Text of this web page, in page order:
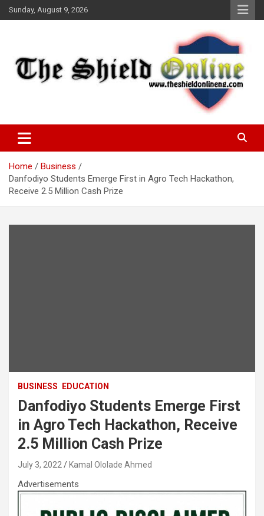
Skip
to
Sunday, August 9, 2026
The Shield Online!
Home
Business
Danfodiyo Students Emerge First in Agro Tech Hackathon,
Receive 2.5 Million Cash Prize
BUSINESS EDUCATION
Danfodiyo Students Emerge First
in Agro Tech Hackathon, Receive
2.5 Million Cash Prize
July 3, 2022 Kamal Ololade Ahmed
Advertisements